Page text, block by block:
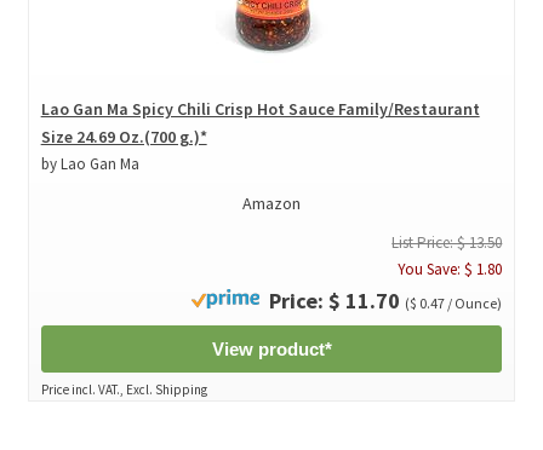
Lao Gan Ma Spicy Chili Crisp Hot Sauce Family/Restaurant
Size 24.69 Oz.(700 g.)*
by Lao Gan Ma
Amazon
List Price: $ 13.50
You Save: $ 1.80
Price: $ 11.70 ($ 0.47 / Ounce)
View product*
Price incl. VAT., Excl. Shipping